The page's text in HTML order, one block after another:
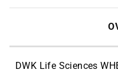
DWK Life Sciences